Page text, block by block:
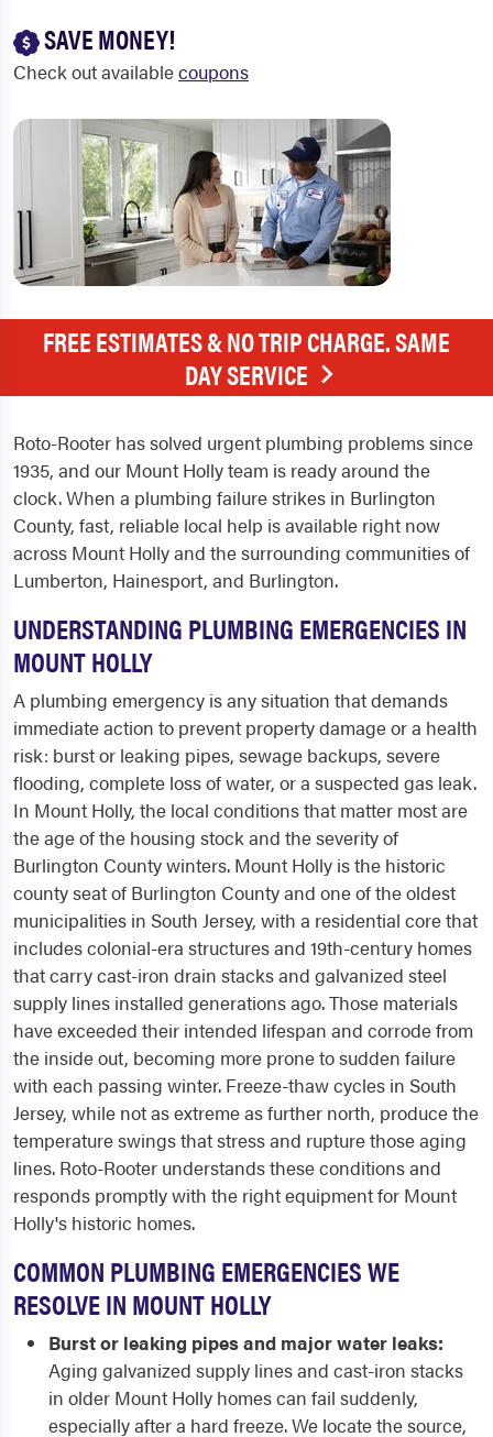
SAVE MONEY!
Check out availablecoupons
FREE ESTIMATES & NO TRIP CHARGE. SAME
DAY SERVICE
Roto-Rooter has solved urgent plumbing problems since
1935, and our Mount Holly team is ready around the
clock. When a plumbing failure strikes in Burlington
County, fast, reliable local help is available right now
across Mount Holly and the surrounding communities of
Lumberton, Hainesport, and Burlington.
UNDERSTANDING PLUMBING EMERGENCIES IN
MOUNT HOLLY
A plumbing emergency is any situation that demands
immediate action to prevent property damage or a health
risk: burst or leaking pipes, sewage backups, severe
flooding, complete loss of water, or a suspected gas leak.
In Mount Holly, the local conditions that matter most are
the age of the housing stock and the severity of
Burlington County winters. Mount Holly is the historic
county seat of Burlington County and one of the oldest
municipalities in South Jersey, with a residential core that
includes colonial-era structures and 19th-century homes
that carry cast-iron drain stacks and galvanized steel
supply lines installed generations ago. Those materials
have exceeded their intended lifespan and corrode from
the inside out, becoming more prone to sudden failure
with each passing winter. Freeze-thaw cycles in South
Jersey, while not as extreme as further north, produce the
temperature swings that stress and rupture those aging
lines. Roto-Rooter understands these conditions and
responds promptly with the right equipment for Mount
Holly's historic homes.
COMMON PLUMBING EMERGENCIES WE
RESOLVE IN MOUNT HOLLY
Burst or leaking pipes and major water leaks:
Aging galvanized supply lines and cast-iron stacks
in older Mount Holly homes can fail suddenly,
especially after a hard freeze. We locate the source,